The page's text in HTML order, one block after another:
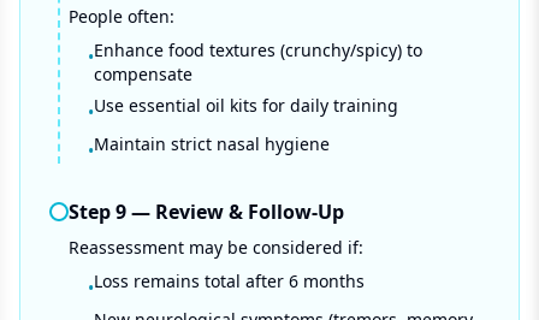
People often:
•Enhance food textures (crunchy/spicy) to
compensate
•Use essential oil kits for daily training
•Maintain strict nasal hygiene
Step9— Review & Follow-Up
Reassessment may be considered if:
•Loss remains total after 6 months